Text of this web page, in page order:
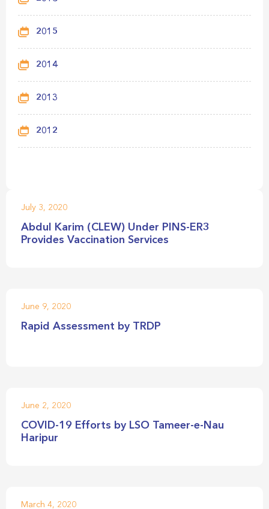
2015
2014
2013
2012
July 3, 2020
Abdul Karim (CLEW) Under PINS-ER3
Provides Vaccination Services
June 9, 2020
Rapid Assessment by TRDP
June 2, 2020
COVID-19 Efforts by LSO Tameer-e-Nau
Haripur
March 4, 2020